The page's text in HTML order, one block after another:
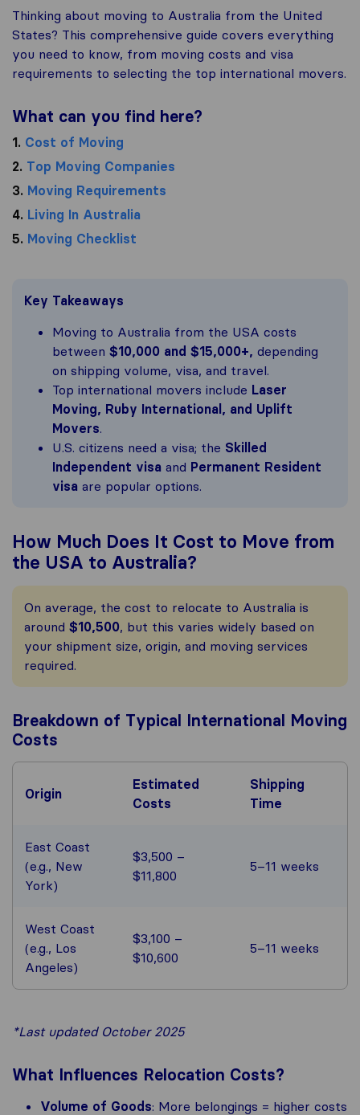
Thinking about moving to Australia from the United
States? This comprehensive guide covers everything
you need to know, from moving costs and visa
requirements to selecting the top international movers.
What can you find here?
1. Cost of Moving
2. Top Moving Companies
3. Moving Requirements
4. Living In Australia
5. Moving Checklist
Key Takeaways
Moving to Australia from the USA costs
between $10,000 and $15,000+, depending
on shipping volume, visa, and travel.
Top international movers include Laser
Moving, Ruby International, and Uplift
Movers.
U.S. citizens need a visa; the Skilled
Independent visa and Permanent Resident
visa are popular options.
How Much Does It Cost to Move from
the USA to Australia?
On average, the cost to relocate to Australia is
around $10,500, but this varies widely based on
your shipment size, origin, and moving services
required.
Breakdown of Typical International Moving
Costs
Origin
Estimated
Costs
Shipping
Time
East Coast
(e.g., New
York)
$3,500 –
$11,800
5–11 weeks
West Coast
(e.g., Los
Angeles)
$3,100 –
$10,600
5–11 weeks
*Last updated October 2025
What Influences Relocation Costs?
Volume of Goods: More belongings = higher costs